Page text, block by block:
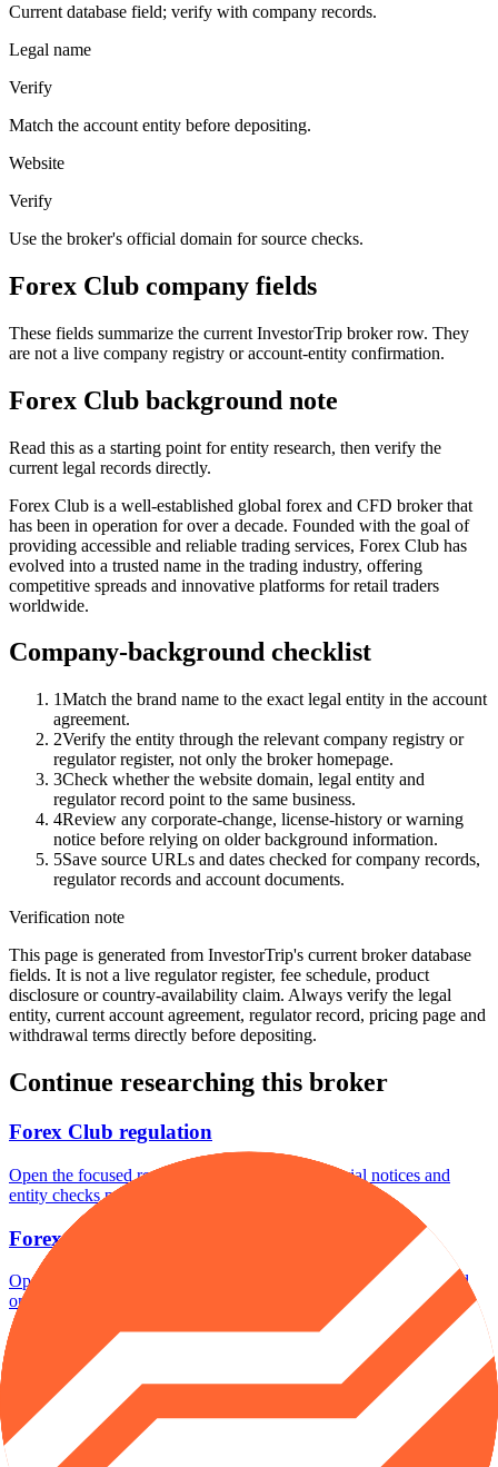
Current database field; verify with company records.
Legal name
Verify
Match the account entity before depositing.
Website
Verify
Use the broker's official domain for source checks.
Forex Club company fields
These fields summarize the current InvestorTrip broker row. They
are not a live company registry or account-entity confirmation.
Forex Club background note
Read this as a starting point for entity research, then verify the
current legal records directly.
Forex Club is a well-established global forex and CFD broker that
has been in operation for over a decade. Founded with the goal of
providing accessible and reliable trading services, Forex Club has
evolved into a trusted name in the trading industry, offering
competitive spreads and innovative platforms for retail traders
worldwide.
Company-background checklist
1Match the brand name to the exact legal entity in the account
agreement.
2Verify the entity through the relevant company registry or
regulator register, not only the broker homepage.
3Check whether the website domain, legal entity and
regulator record point to the same business.
4Review any corporate-change, license-history or warning
notice before relying on older background information.
5Save source URLs and dates checked for company records,
regulator records and account documents.
Verification note
This page is generated from InvestorTrip's current broker database
fields. It is not a live regulator register, fee schedule, product
disclosure or country-availability claim. Always verify the legal
entity, current account agreement, regulator record, pricing page and
withdrawal terms directly before depositing.
Continue researching this broker
Forex Club regulation
Open the focused regulation, safety labels, editorial notices and
entity checks page for this broker.
Forex Club account opening
Open the focused minimum deposit, account-opening context and
onboarding checks page for this broker.
Forex Club minimum deposit
Open the focused minimum deposit fields, funding thresholds and
deposit-verification checks page for this broker.
Forex Club rating